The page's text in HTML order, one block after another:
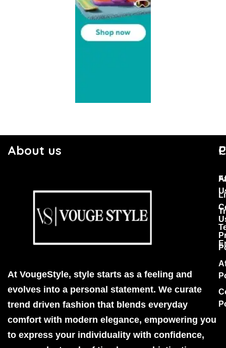
About us
At VougeStyle, style starts as a feeling and
evolves into a personal statement. We curate
trend driven fashion that blends everyday
comfort with modern elegance, empowering you
to express your individuality with confidence,